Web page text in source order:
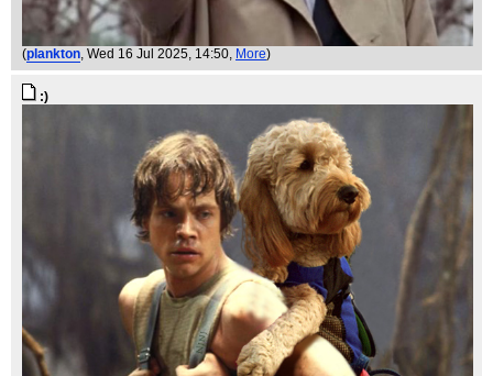
(plankton, Wed 16 Jul 2025, 14:50, More)
:)